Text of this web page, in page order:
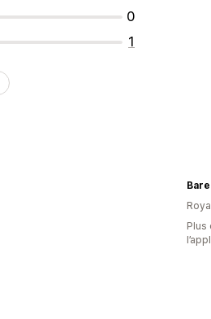
0
1
Plus